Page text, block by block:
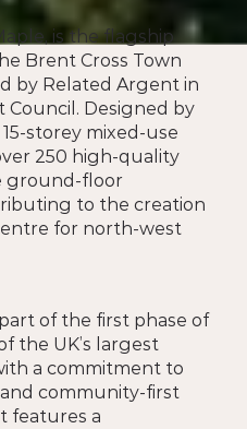
is the flagship
Brent Cross Town
by Related Argent in
Designed by
storey mixed-use
250 high-quality
ground-floor
to the creation
for north-west
of the first phase of
the UK’s largest
a commitment to
community-first
features a